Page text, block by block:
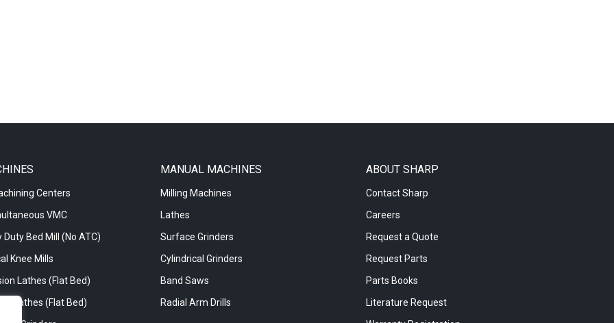
Centers
VMC
Duty Bed Mill (No ATC)
Knee Mills
Lathes (Flat Bed)
Lathes (Flat Bed)
MANUAL MACHINES
Milling Machines
Lathes
Surface Grinders
Cylindrical Grinders
Band Saws
Radial Arm Drills
ABOUT SHARP
Contact Sharp
Careers
Request a Quote
Request Parts
Parts Books
Literature Request